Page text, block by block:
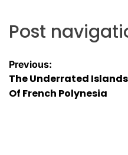
Post
Previous:
The Underrated Islands
Of French Polynesia